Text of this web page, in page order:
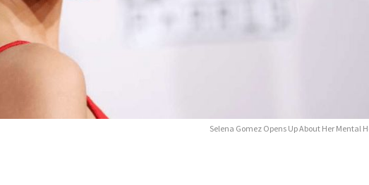
Selena Gomez Opens Up About Her Mental